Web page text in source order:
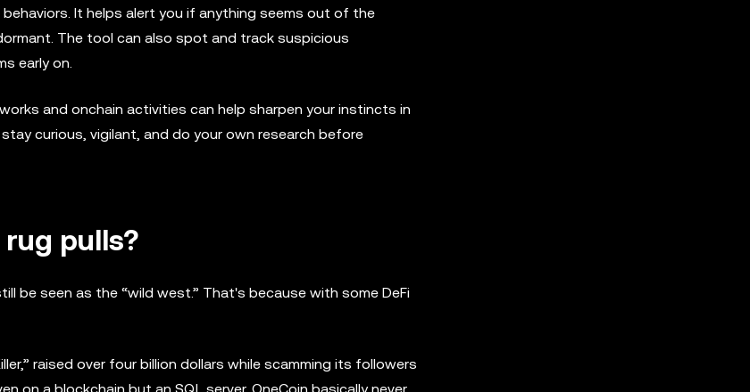
It helps alert you if anything seems out of the
The tool can also spot and track suspicious
early on.
and onchain activities can help sharpen your instincts in
curious, vigilant, and do your own research before
pulls?
be seen as the “wild west.” That's because with some DeFi
raised over four billion dollars while scamming its followers